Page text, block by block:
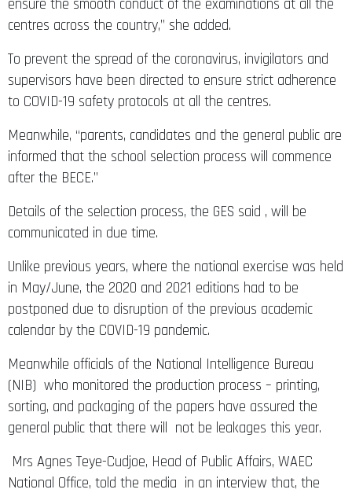
ensure the smooth conduct of the examinations at all the
centres across the country,” she added.
To prevent the spread of the coronavirus, invigilators and
supervisors have been directed to ensure strict adherence
to COVID-19 safety protocols at all the centres.
Meanwhile, “parents, candidates and the general public are
informed that the school selection process will commence
after the BECE.”
Details of the selection process, the GES said , will be
communicated in due time.
Unlike previous years, where the national exercise was held
in May/June, the 2020 and 2021 editions had to be
postponed due to disruption of the previous academic
calendar by the COVID-19 pandemic.
Meanwhile officials of the National Intelligence Bureau
(NIB) who monitored the production process – printing,
sorting, and packaging of the papers have assured the
general public that there will not be leakages this year.
Mrs Agnes Teye-Cudjoe, Head of Public Affairs, WAEC
National Office, told the media in an interview that, the